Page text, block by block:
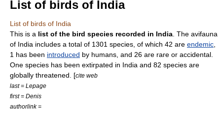
List of birds of India
List of birds of India
This is a list of the bird species recorded in India . The avifauna
of India includes a total of 1301 species, of which 42 are endemic
1 has been introduced by humans, and 26 are rare or accidental.
One species has been extirpated in India and 82 species are
globally threatened. [cite web
last = Lepage
first = Denis
authorlink =